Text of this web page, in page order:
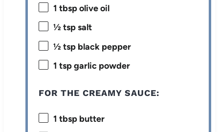
1 tbspolive oil
½ tspsalt
½ tsp black pepper
1 tspgarlic powder
FOR THE CREAMY SAUCE:
1 tbsp butter